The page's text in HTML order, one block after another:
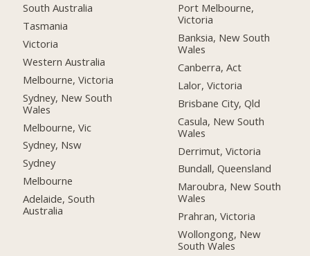
South Australia
Tasmania
Victoria
Western Australia
Melbourne, Victoria
Sydney, New South
Wales
Melbourne, Vic
Sydney, Nsw
Sydney
Melbourne
Adelaide, South
Australia
Port Melbourne,
Victoria
Banksia, New South
Wales
Canberra, Act
Lalor, Victoria
Brisbane City, Qld
Casula, New South
Wales
Derrimut, Victoria
Bundall, Queensland
Maroubra, New South
Wales
Prahran, Victoria
Wollongong, New
South Wales